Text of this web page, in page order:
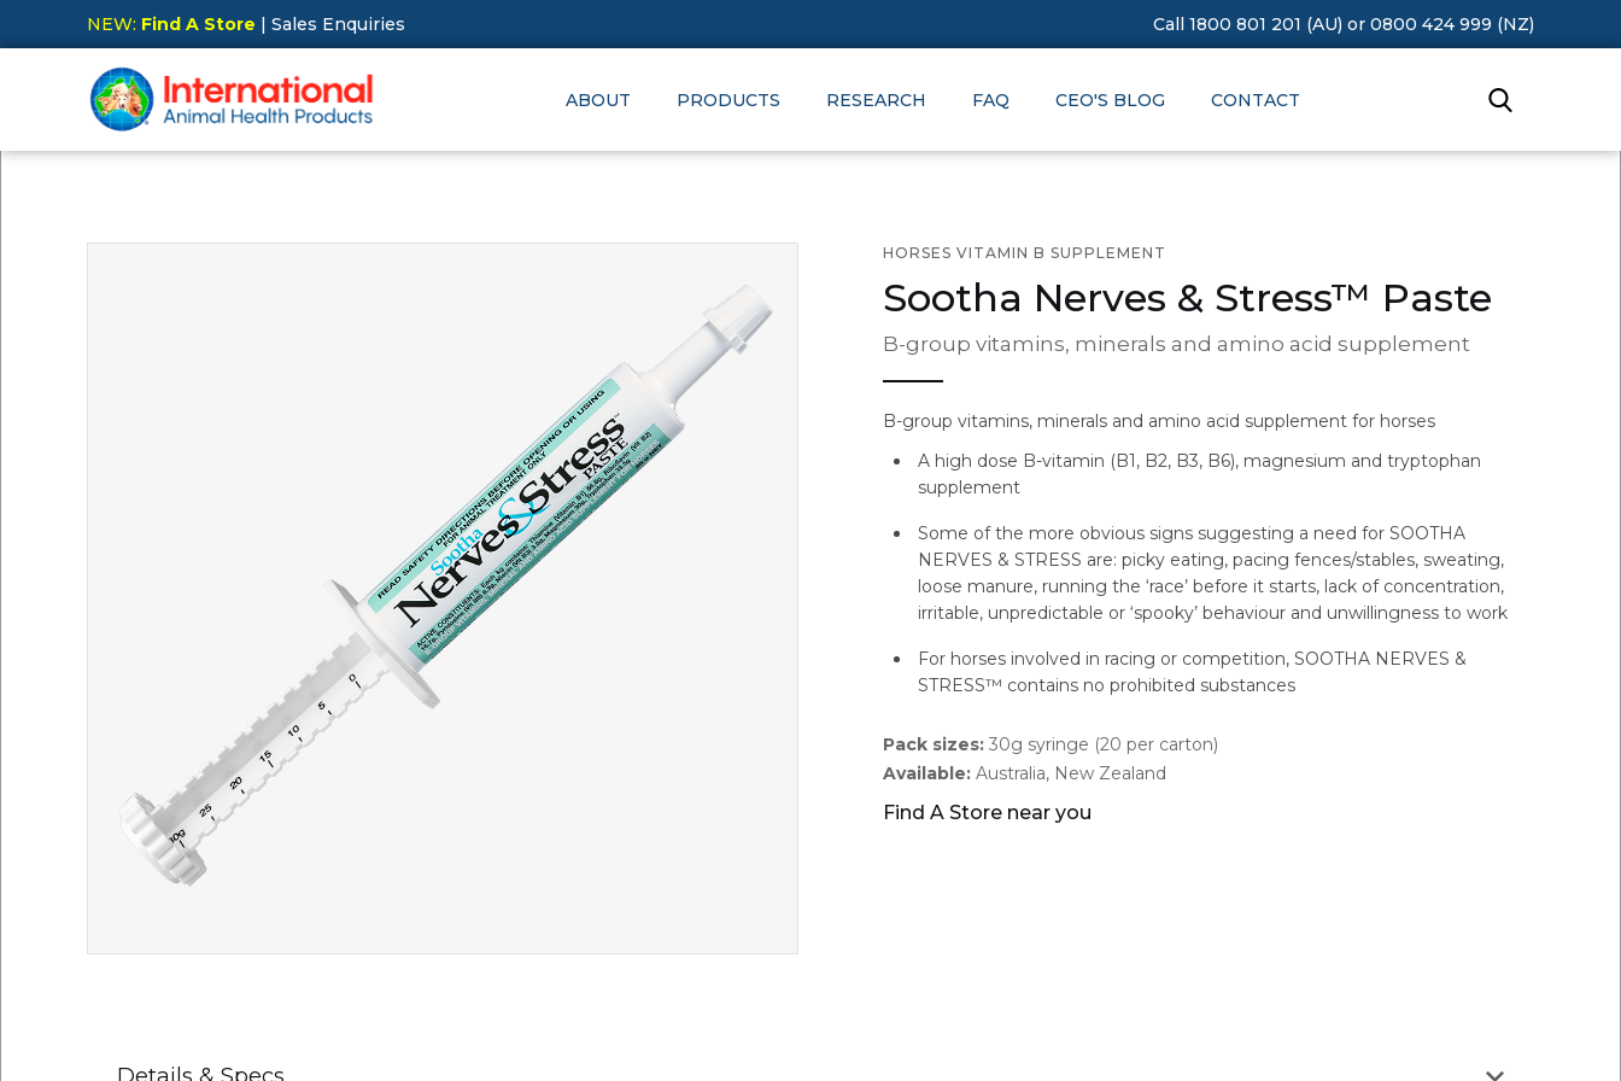
NEW: Find A Store | Sales Enquiries Call 1800 801 201 (AU) or 0800 424 999 (NZ)
ABOUT PRODUCTS RESEARCH FAQ CEO'S BLOG CONTACT
Hit Enter to Search or X to close
HORSES VITAMIN B SUPPLEMENT
Sootha Nerves & Stress™ Paste
B-group vitamins, minerals and amino acid supplement
B-group vitamins, minerals and amino acid supplement for horses
A high dose B-vitamin (B1, B2, B3, B6), magnesium and tryptophan
supplement
Some of the more obvious signs suggesting a need for SOOTHA
NERVES & STRESS are: picky eating, pacing fences/stables, sweating,
loose manure, running the ‘race’ before it starts, lack of concentration,
irritable, unpredictable or ‘spooky’ behaviour and unwillingness to work
For horses involved in racing or competition, SOOTHA NERVES &
STRESS™ contains no prohibited substances
Pack sizes: 30g syringe (20 per carton)
Available: Australia, New Zealand
Find A Store near you